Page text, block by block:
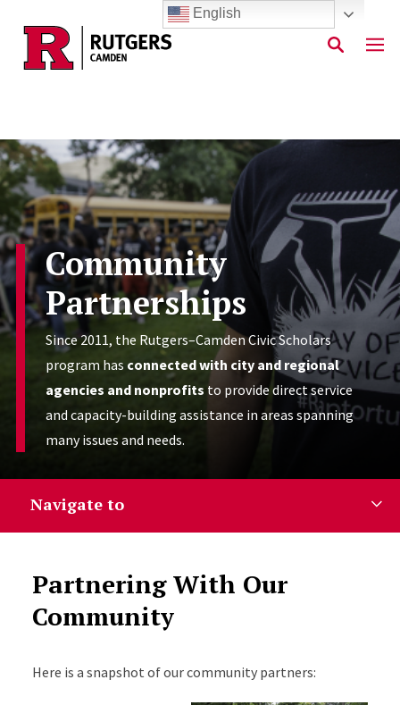
Skip to main content
Community
Partnerships
Since 2011, the Rutgers–Camden Civic Scholars
program has connected with city and regional
agencies and nonprofits to provide direct service
and capacity-building assistance in areas spanning
many issues and needs.
Navigate to
Partnering With Our
Community
Here is a snapshot of our community partners:
English